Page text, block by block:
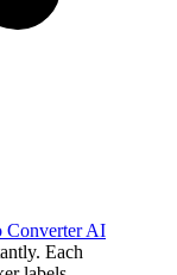
Converter AI
Each